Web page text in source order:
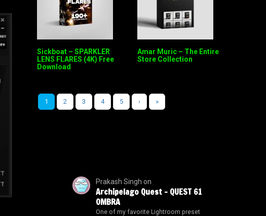
Sickboat – SPARKLER
LENS FLARES (4K) Free
Download
Amar Muric – The Entire
Store Collection
1 2 3 4 5 › »
Prakash Singh on
Archipelago Quest – QUEST 61
OMBRA
One of my favorite Lightroom preset